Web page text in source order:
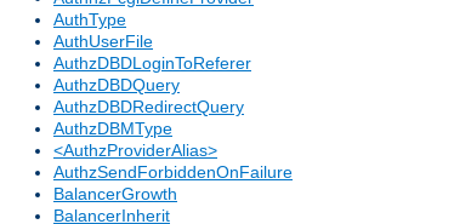
AuthType
AuthUserFile
AuthzDBDLoginToReferer
AuthzDBDQuery
AuthzDBDRedirectQuery
AuthzDBMType
<AuthzProviderAlias>
AuthzSendForbiddenOnFailure
BalancerGrowth
BalancerInherit